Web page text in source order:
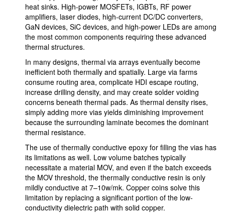
heat sinks. High-power MOSFETs, IGBTs, RF power
amplifiers, laser diodes, high-current DC/DC converters,
GaN devices, SiC devices, and high-power LEDs are among
the most common components requiring these advanced
thermal structures.
In many designs, thermal via arrays eventually become
inefficient both thermally and spatially. Large via farms
consume routing area, complicate HDI escape routing,
increase drilling density, and may create solder voiding
concerns beneath thermal pads. As thermal density rises,
simply adding more vias yields diminishing improvement
because the surrounding laminate becomes the dominant
thermal resistance.
The use of thermally conductive epoxy for filling the vias has
its limitations as well. Low volume batches typically
necessitate a material MOV, and even if the batch exceeds
the MOV threshold, the thermally conductive resin is only
mildly conductive at 7–10w/mk. Copper coins solve this
limitation by replacing a significant portion of the low-
conductivity dielectric path with solid copper.